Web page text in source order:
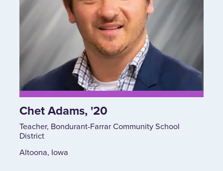
Chet Adams, '20
Teacher, Bondurant-Farrar Community School
District
Altoona, Iowa